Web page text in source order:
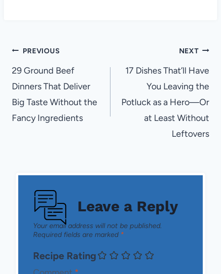
Post
navigation
PREVIOUS
29 Ground Beef
Dinners That Deliver
Big Taste Without the
Fancy Ingredients
NEXT
17 Dishes That’ll Have
You Leaving the
Potluck as a Hero—Or
at Least Without
Leftovers
Leave a Reply
Your email address will not be published.
Required fields are marked *
Recipe Rating